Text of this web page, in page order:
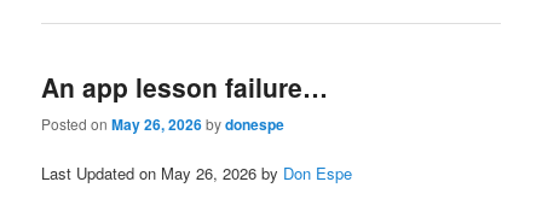
An app lesson failure…
Posted onMay 26, 2026bydonespe
Last Updated on May 26, 2026 by Don Espe